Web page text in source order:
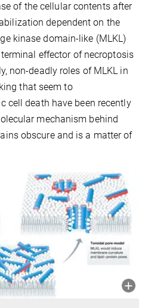
of the cellular contents after
dependent on the
kinase domain-like (MLKL)
effector of necroptosis
non-deadly roles of MLKL in
that seem to
cell death have been recently
mechanism behind
obscure and is a matter of